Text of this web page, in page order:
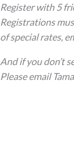
Register with 5
Registrations
of special rates,
And if you don’t
Please email